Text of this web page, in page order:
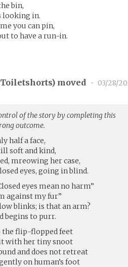
bin,
looking in.
you can pin,
to have a run-in.
Toiletshorts) moved • 03/28/
of the story by completing this
outcome.
half a face,
soft and kind,
mreowing her case,
eyes, going in blind.
eyes mean no harm”
against my fur”
blinks; is that an arm?
begins to purr.
the flip-flopped feet
with her tiny snoot
and does not retreat
on human’s foot